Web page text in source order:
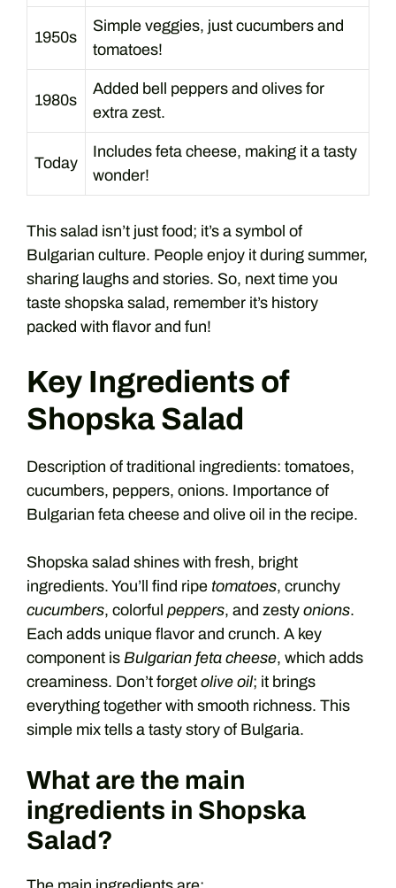
1950s
Simple veggies, just cucumbers and
tomatoes!
1980s
Added bell peppers and olives for
extra zest.
Today
Includes feta cheese, making it a tasty
wonder!
This salad isn’t just food; it’s a symbol of
Bulgarian culture. People enjoy it during summer,
sharing laughs and stories. So, next time you
taste shopska salad, remember it’s history
packed with flavor and fun!
Key Ingredients of
Shopska Salad
Description of traditional ingredients: tomatoes,
cucumbers, peppers, onions. Importance of
Bulgarian feta cheese and olive oil in the recipe.
Shopska salad shines with fresh, bright
ingredients. You’ll find ripe tomatoes, crunchy
cucumbers, colorful peppers, and zesty onions.
Each adds unique flavor and crunch. A key
component is Bulgarian feta cheese, which adds
creaminess. Don’t forget olive oil; it brings
everything together with smooth richness. This
simple mix tells a tasty story of Bulgaria.
What are the main
ingredients in Shopska
Salad?